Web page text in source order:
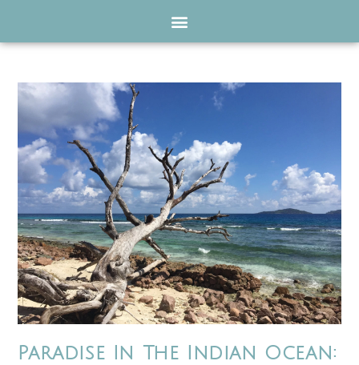
Paradise In The Indian Ocean: